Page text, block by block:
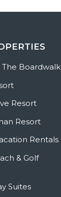
The Boardwalk
Resort
Resort
Rentals
& Golf
Suites